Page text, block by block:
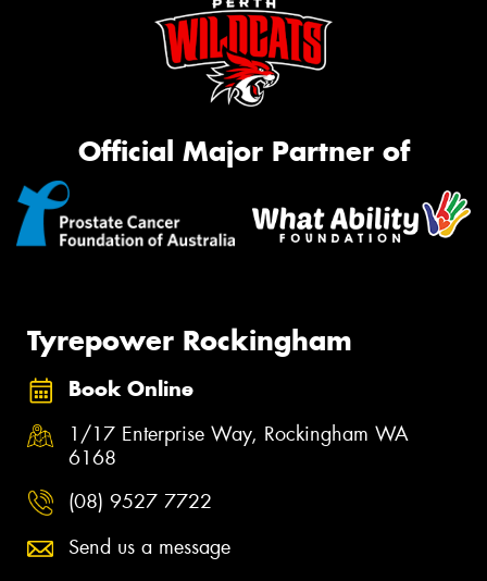
Official Major Partner of
Tyrepower Rockingham
Book Online
1/17 Enterprise Way, Rockingham WA
6168
(08) 9527 7722
Send us a message